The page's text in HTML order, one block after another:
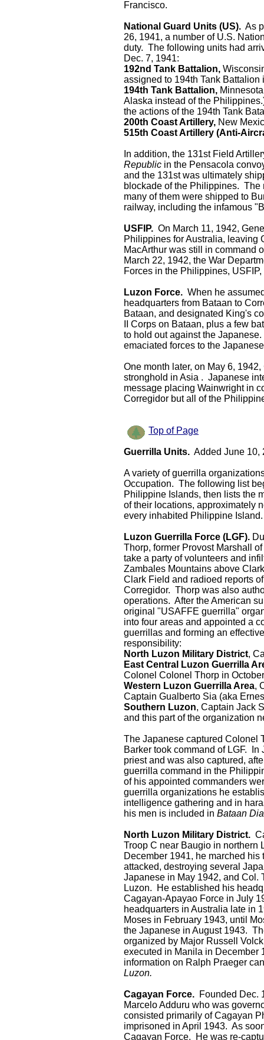
Francisco.
National Guard Units (US). As
26, 1941, a number of U.S.
duty. The following units had
Dec. 7, 1941:
192nd Tank Battalion,
assigned to 194th Tank
194th Tank Battalion,
Alaska instead of the
the actions of the 194th Tank
200th Coast Artillery, New
515th Coast Artillery (Anti-
In addition, the 131st Field
Republic in the Pensacola
and the 131st was ultimately
blockade of the Philippines. The
many of them were shipped to
railway, including the infamous
USFIP. On March 11, 1942,
Philippines for Australia, leaving
MacArthur was still in command
March 22, 1942, the War
Forces in the Philippines,
Luzon Force. When he
headquarters from Bataan to
Bataan, and designated King's
II Corps on Bataan, plus a few
to hold out against the
emaciated forces to the
One month later, on May 6,
stronghold in Asia . Japanese
message placing Wainwright in
Corregidor but all of the
Top of Page
Guerrilla Units. Added June 10,
A variety of guerrilla
Occupation. The following list
Philippine Islands, then lists the
of their locations, approximately
every inhabited Philippine Island.
Luzon Guerrilla Force (LGF).
Thorp, former Provost Marshall
take a party of volunteers and
Zambales Mountains above
Clark Field and radioed reports
Corregidor. Thorp was also
operations. After the American
original "USAFFE guerrilla"
into four areas and appointed a
guerrillas and forming an
responsibility:
North Luzon Military District,
East Central Luzon Guerrilla
Colonel Colonel Thorp in
Western Luzon Guerrilla Area,
Captain Gualberto Sia (aka
Southern Luzon, Captain Jack
and this part of the organization
The Japanese captured Colonel
Barker took command of LGF.
priest and was also captured,
guerrilla command in the
of his appointed commanders
guerrilla organizations he
intelligence gathering and in
his men is included in Bataan
North Luzon Military District.
Troop C near Baugio in northern
December 1941, he marched
attacked, destroying several
Japanese in May 1942, and Col.
Luzon. He established his
Cagayan-Apayao Force in July
headquarters in Australia late in
Moses in February 1943, until
the Japanese in August 1943.
organized by Major Russell
executed in Manila in December
information on Ralph Praeger
Luzon.
Cagayan Force. Founded Dec.
Marcelo Adduru who was
consisted primarily of Cagayan
imprisoned in April 1943. As
Cagayan Force. He was re-